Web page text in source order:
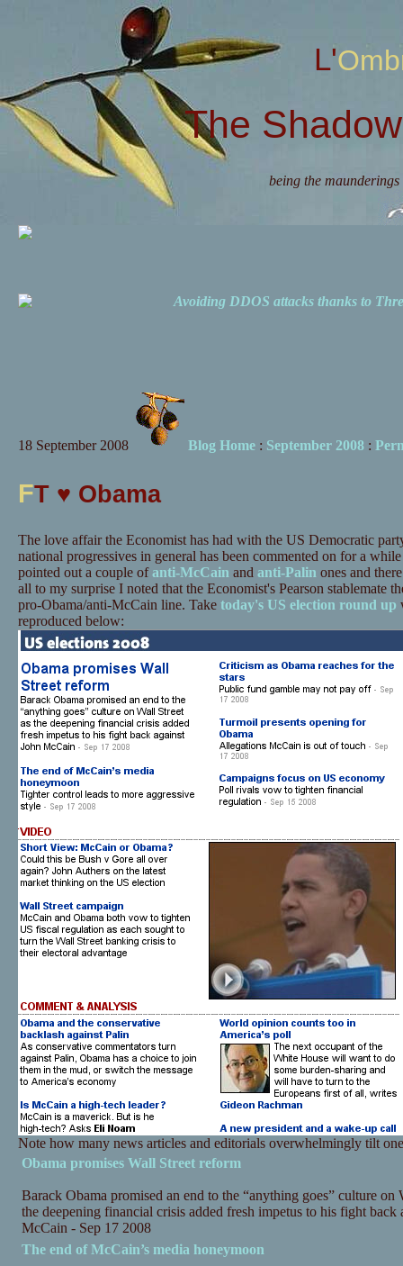
The
being the
Avoiding DDOS attacks thanks to
18 September 2008 Blog Home: September 2008:
FT ♥ Obama
The love affair the Economist has had with the US Democratic
national progressives in general has been commented on for a
pointed out a couple ofanti-McCain and anti-Palin ones and
all to my surprise I noted that the Economist's Pearson stablemate
pro-Obama/anti-McCain line. Take today's US election round up
reproduced below:
Note how many news articles and editorials overwhelmingly tilt
Obama promises Wall Street reform
Barack Obama promised an end to the “anything goes” culture on
the deepening financial crisis added fresh impetus to his fight back
McCain - Sep 17 2008
The end of McCain’s media honeymoon